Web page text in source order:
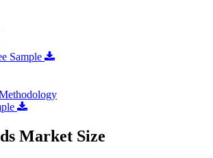
Sample
Market Size